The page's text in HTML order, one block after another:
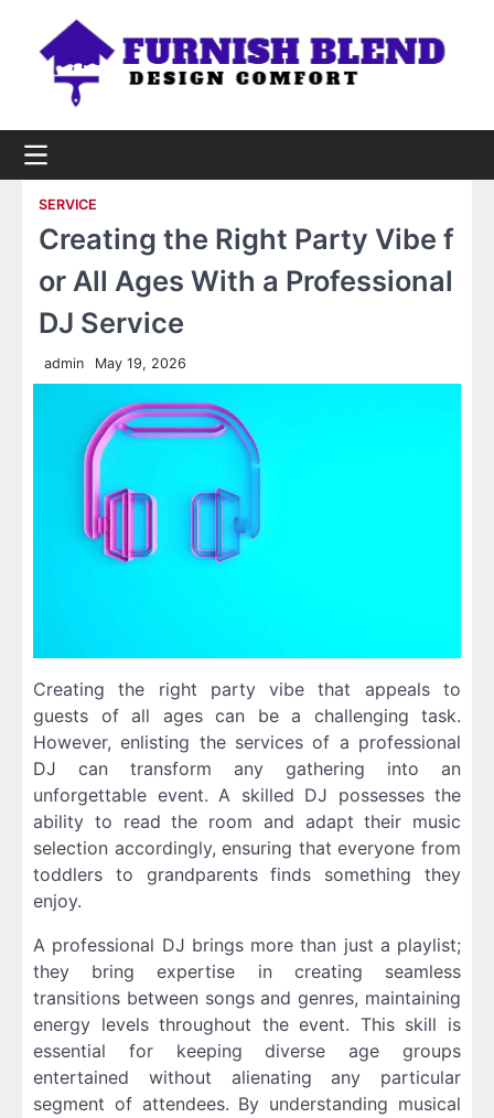
content
SERVICE
Creating the Right Party Vibe f
or All Ages With a Professional
DJ Service
admin May 19, 2026
Creating the right party vibe that appeals to
guests of all ages can be a challenging task.
However, enlisting the services of a professional
DJ can transform any gathering into an
unforgettable event. A skilled DJ possesses the
ability to read the room and adapt their music
selection accordingly, ensuring that everyone from
toddlers to grandparents finds something they
enjoy.
A professional DJ brings more than just a playlist;
they bring expertise in creating seamless
transitions between songs and genres, maintaining
energy levels throughout the event. This skill is
essential for keeping diverse age groups
entertained without alienating any particular
segment of attendees. By understanding musical